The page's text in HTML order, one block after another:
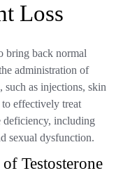
Loss
bring back normal
administration of
such as injections, skin
to effectively treat
deficiency, including
sexual dysfunction.
Testosterone